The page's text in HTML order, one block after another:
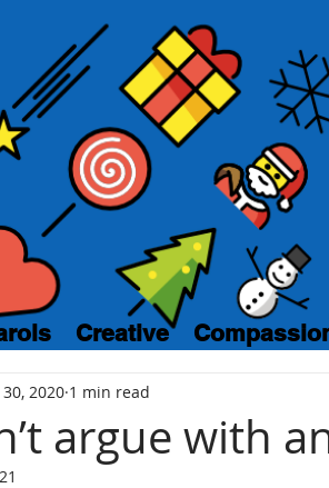
Creative
argue with
2020 1 min read